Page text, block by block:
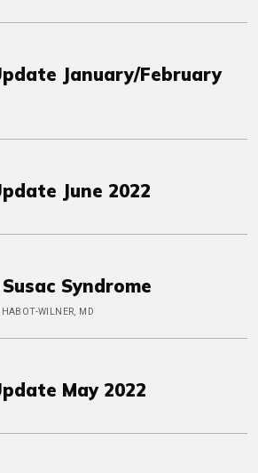
January/February
June 2022
Syndrome
WILNER, MD
May 2022